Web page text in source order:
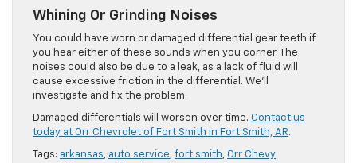
Whining Or Grinding Noises
You could have worn or damaged differential gear teeth if
you hear either of these sounds when you corner. The
noises could also be due to a leak, as a lack of fluid will
cause excessive friction in the differential. We’ll
investigate and fix the problem.
Damaged differentials will worsen over time. Contact us
today at Orr Chevrolet of Fort Smith in Fort Smith, AR.
Tags: arkansas, auto service, fort smith, Orr Chevy